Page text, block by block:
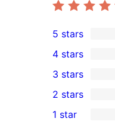
0
5-
star
reviews
5 stars
4-
star
review
4 stars
0
3-
star
3 stars
2-
2 stars
1 star